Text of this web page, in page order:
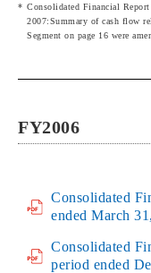
Consolidated Financial
2007:Summary of cash flow
Segment on page 16 were
FY2006
Consolidated
ended March
Consolidated
period ended